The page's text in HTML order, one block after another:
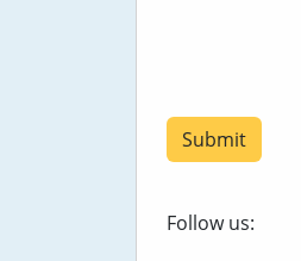
Submit
Follow us: